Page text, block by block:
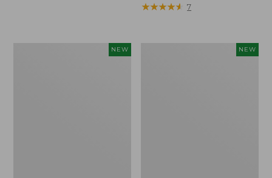
$79.95
★★★★★
★★★★★ 7
NEW NEW